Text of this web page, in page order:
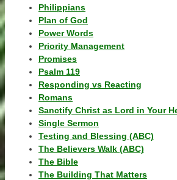
Philippians
Plan of God
Power Words
Priority Management
Promises
Psalm 119
Responding vs Reacting
Romans
Sanctify Christ as Lord in Your
Single Sermon
Testing and Blessing (ABC)
The Believers Walk (ABC)
The Bible
The Building That Matters